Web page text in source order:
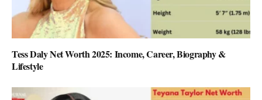
Tess Daly Net Worth 2025: Income, Career, Biography &
Lifestyle